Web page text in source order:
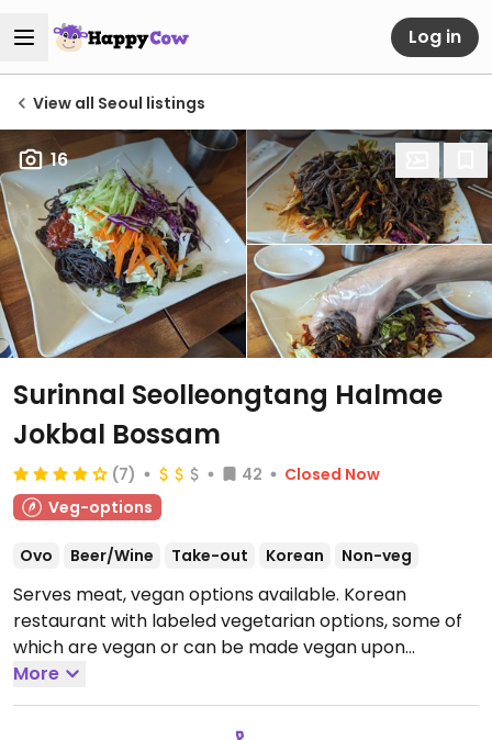
Log in
View all Seoul listings
16
Surinnal Seolleongtang Halmae
Jokbal Bossam
(7) 42
Closed Now
Veg-options
Ovo Beer/Wine Take-out Korean Non-veg
Serves meat, vegan options available. Korean
restaurant with labeled vegetarian options, some of
which are vegan or can be made vegan upon
request, such as a bibimbap (specify no egg) and
jaengban guksu (cold noodle platter with vegetables,
which is vegan by default).
More